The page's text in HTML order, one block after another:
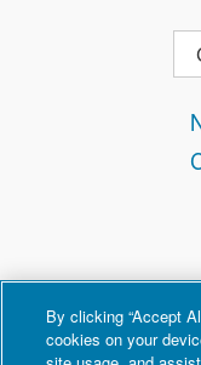
By clicking “Accept
cookies on your